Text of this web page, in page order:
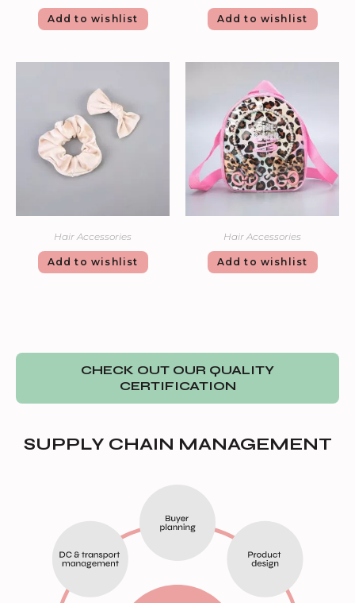
Add to wishlist Add to wishlist
Hair Accessories
Add to wishlist
Hair Accessories
Add to wishlist
CHECK OUT OUR QUALITY
CERTIFICATION
SUPPLY CHAIN MANAGEMENT